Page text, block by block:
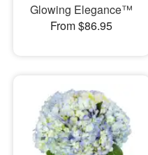
Glowing Elegance™
From $86.95